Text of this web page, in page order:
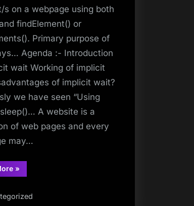
s on a webpage using both
findElement() or
Primary purpose of
Agenda :- Introduction
wait Working of implicit
of implicit wait?
we have seen “Using
A website is a
of web pages and every
may…
“findElement”
»